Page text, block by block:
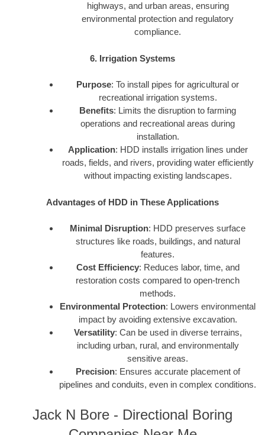
highways, and urban areas, ensuring
environmental protection and regulatory
compliance.
6. Irrigation Systems
Purpose: To install pipes for agricultural or
recreational irrigation systems.
Benefits: Limits the disruption to farming
operations and recreational areas during
installation.
Application: HDD installs irrigation lines under
roads, fields, and rivers, providing water efficiently
without impacting existing landscapes.
Advantages of HDD in These Applications
Minimal Disruption: HDD preserves surface
structures like roads, buildings, and natural
features.
Cost Efficiency: Reduces labor, time, and
restoration costs compared to open-trench
methods.
Environmental Protection: Lowers environmental
impact by avoiding extensive excavation.
Versatility: Can be used in diverse terrains,
including urban, rural, and environmentally
sensitive areas.
Precision: Ensures accurate placement of
pipelines and conduits, even in complex conditions.
Jack N Bore - Directional Boring